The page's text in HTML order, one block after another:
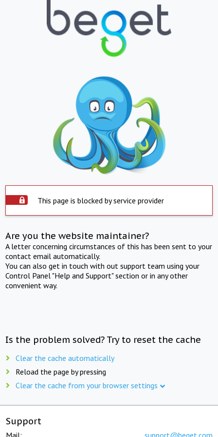
This page is blocked by service provider
Are you the website maintainer?
A letter concerning circumstances of this has been sent to your
contact email automatically.
You can also get in touch with out support team using your
Control Panel "Help and Support" section or in any other
convenient way.
Is the problem solved? Try to reset the cache
Clear the cache automatically
Reload the page by pressing
Clear the cache from your browser settings
Support
Mail: support@beget.com